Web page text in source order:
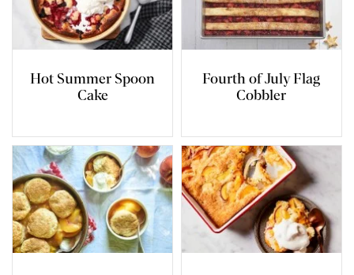
Hot Summer Spoon
Cake
Fourth of July Flag
Cobbler